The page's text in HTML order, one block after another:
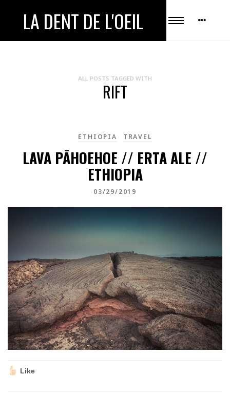
LA DENT DE L'OEIL
ALL POSTS TAGGED WITH
RIFT
ETHIOPIA TRAVEL
LAVA PĀHOEHOE // ERTA ALE //
ETHIOPIA
03/29/2019
Like